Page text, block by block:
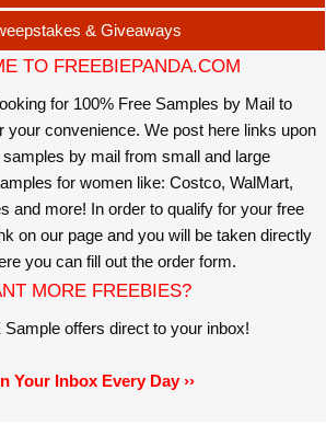
& Giveaways
TO FREEBIEPANDA.COM
for 100% Free Samples by Mail to
your convenience. We post here links upon
by mail from small and large
for women like: Costco, WalMart,
and more! In order to qualify for your free
on our page and you will be taken directly
you can fill out the order form.
MORE FREEBIES?
offers direct to your inbox!
Your Inbox Every Day ››